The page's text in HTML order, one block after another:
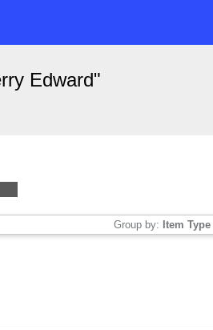
Edward"
Group by: Item Type